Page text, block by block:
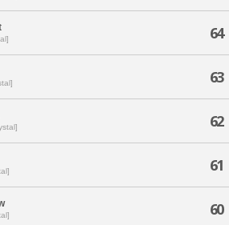
64
63
62
61
60